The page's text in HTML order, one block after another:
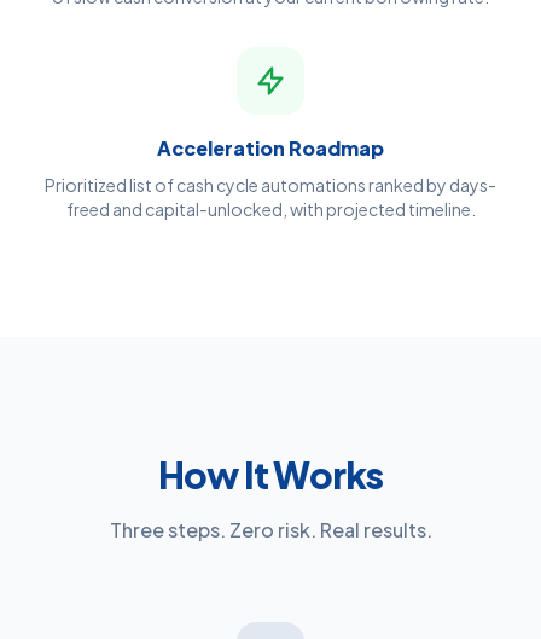
Acceleration Roadmap
Prioritized list of cash cycle automations ranked by days-
freed and capital-unlocked, with projected timeline.
How It Works
Three steps. Zero risk. Real results.